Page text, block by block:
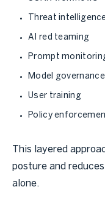
Threat
AI red teaming
Prompt
Model governance
User training
Policy
This layered
posture and
alone.